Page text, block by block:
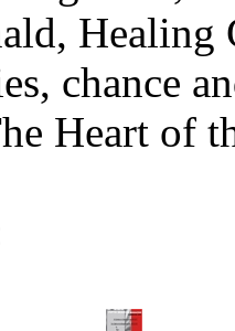
Healing
chance
Heart of